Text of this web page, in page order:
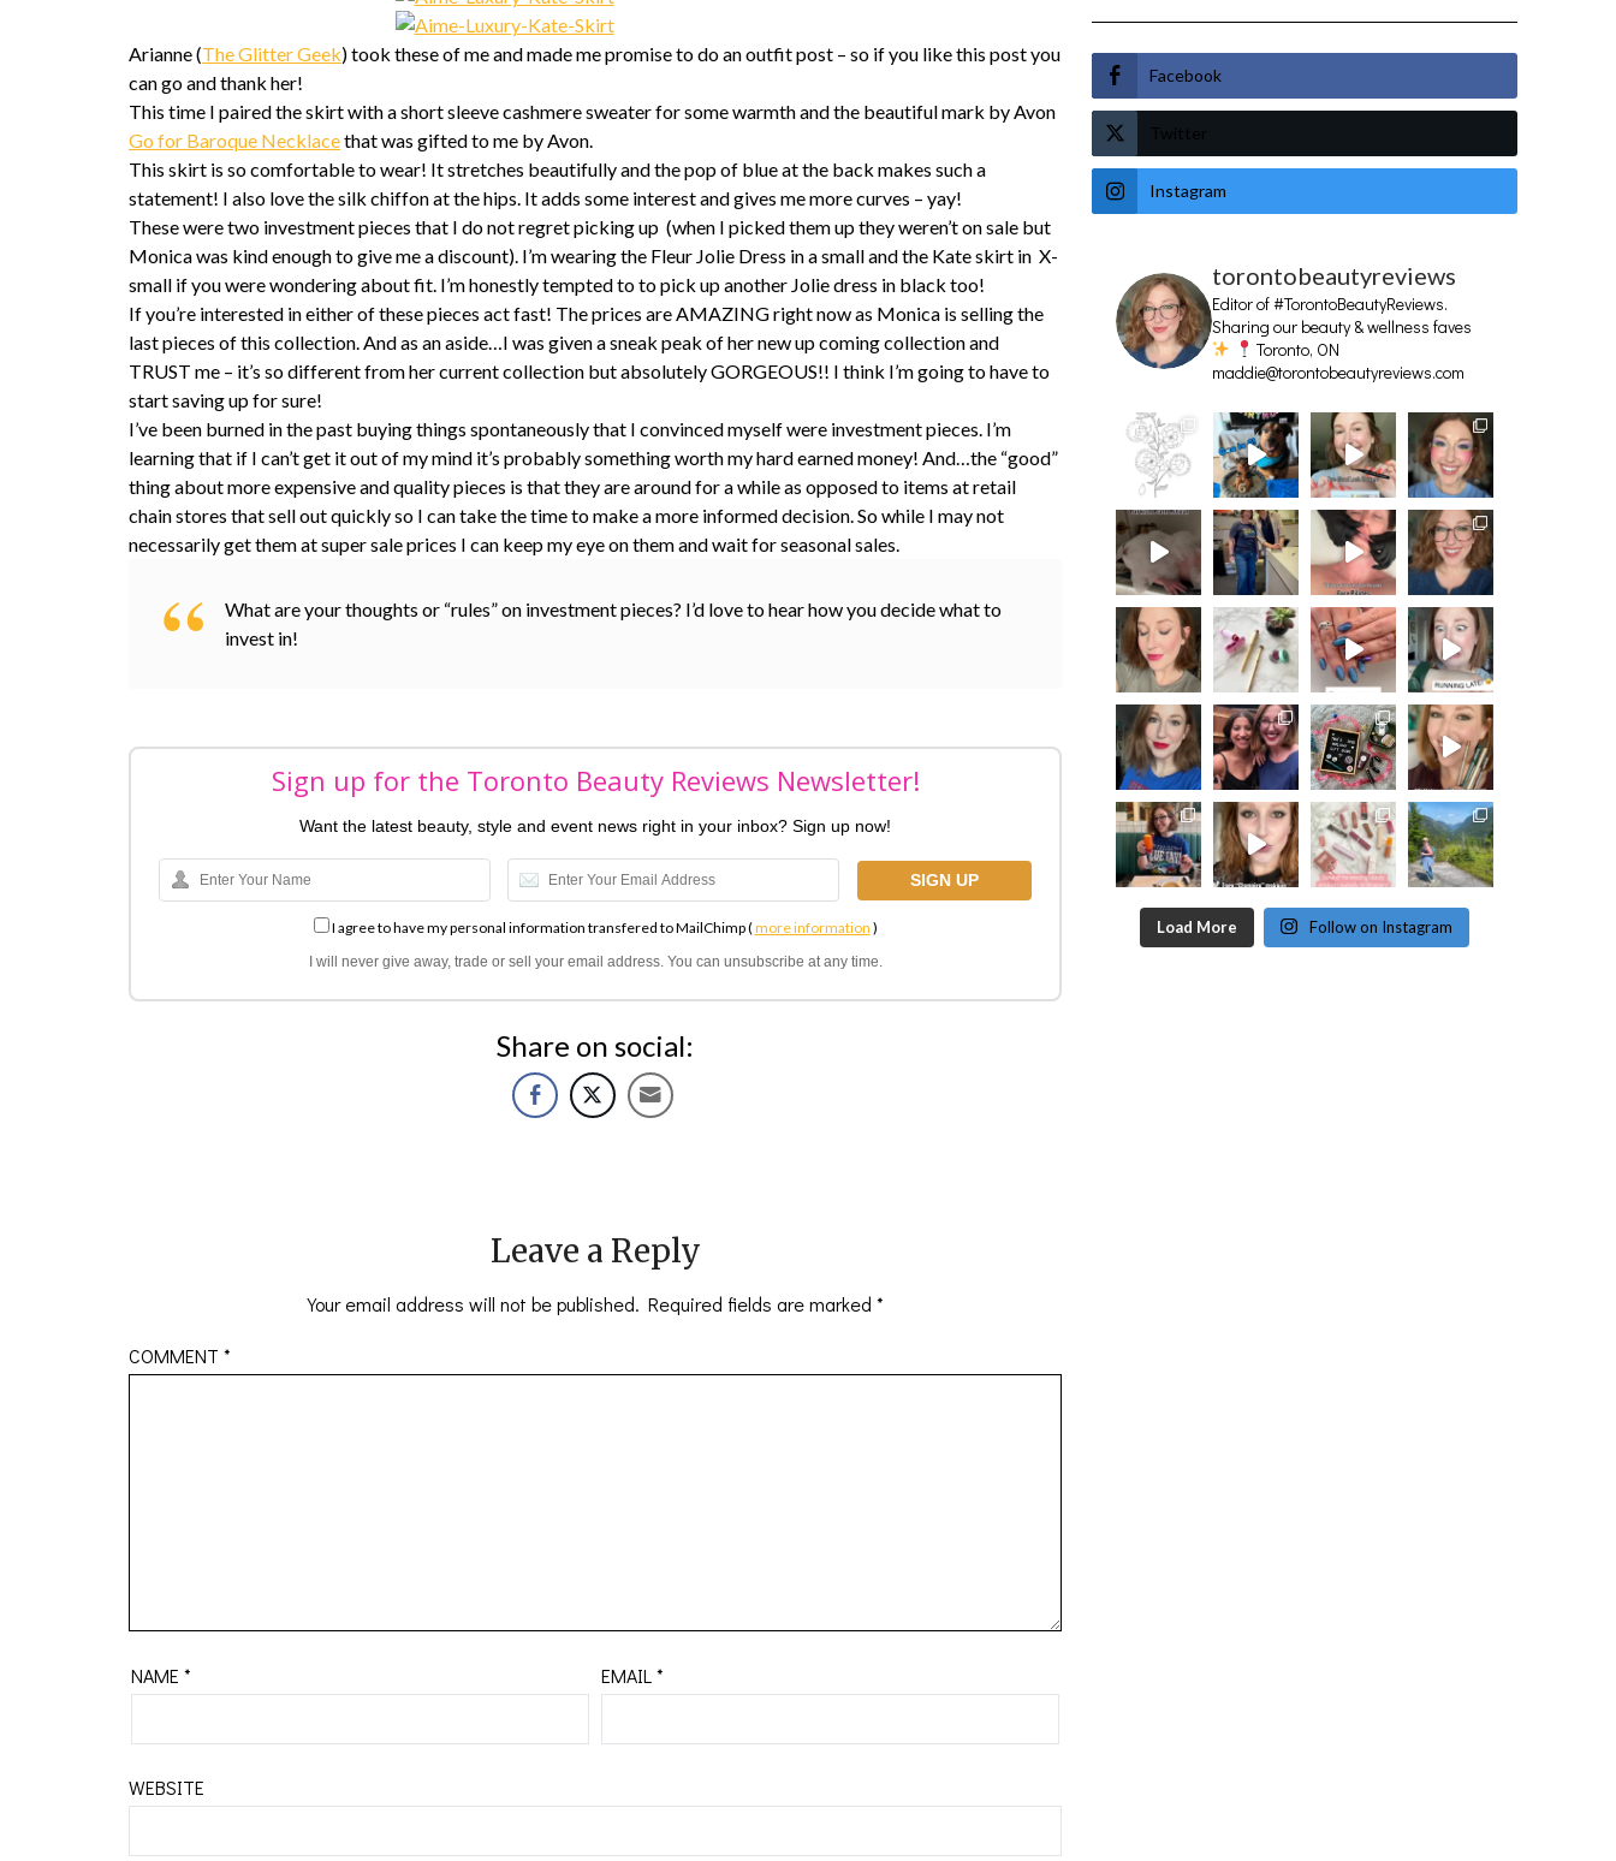
Arianne (The Glitter Geek) took these of me and made me promise to do an outfit post – so if you like this post you
can go and thank her!
This time I paired the skirt with a short sleeve cashmere sweater for some warmth and the beautiful mark by Avon
Go for Baroque Necklacethat was gifted to me by Avon.
This skirt is so comfortable to wear! It stretches beautifully and the pop of blue at the back makes such a
statement! I also love the silk chiffon at the hips. It adds some interest and gives me more curves – yay!
These were two investment pieces that I do not regret picking up (when I picked them up they weren’t on sale but
Monica was kind enough to give me a discount). I’m wearing the Fleur Jolie Dress in a small and the Kate skirt in X-
small if you were wondering about fit. I’m honestly tempted to to pick up another Jolie dress in black too!
If you’re interested in either of these pieces act fast! The prices are AMAZING right now as Monica is selling the
last pieces of this collection. And as an aside…I was given a sneak peak of her new up coming collection and
TRUST me – it’s so different from her current collection but absolutely GORGEOUS!! I think I’m going to have to
start saving up for sure!
I’ve been burned in the past buying things spontaneously that I convinced myself were investment pieces. I’m
learning that if I can’t get it out of my mind it’s probably something worth my hard earned money! And…the “good”
thing about more expensive and quality pieces is that they are around for a while as opposed to items at retail
chain stores that sell out quickly so I can take the time to make a more informed decision. So while I may not
necessarily get them at super sale prices I can keep my eye on them and wait for seasonal sales.
What are your thoughts or “rules” on investment pieces? I’d love to hear how you decide what to
invest in!
Sign up for the Toronto Beauty Reviews Newsletter!
Want the latest beauty, style and event news right in your inbox? Sign up now!
I agree to have my personal information transfered to MailChimp (more information )
I will never give away, trade or sell your email address. You can unsubscribe at any time.
Share on social:
Leave a Reply
Your email address will not be published. Required fields are marked *
COMMENT *
NAME* EMAIL*
WEBSITE
Facebook
Twitter
Instagram
torontobeautyreviews
Editor of #TorontoBeautyReviews.
Sharing our beauty & wellness faves
Toronto, ON
maddie@torontobeautyreviews.com
Load More Follow on Instagram